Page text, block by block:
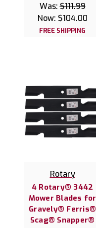
Was:$111.99
Now: $104.00
FREE SHIPPING
Rotary
4 Rotary® 3442
Mower Blades for
Gravely® Ferris®
Scag® Snapper®